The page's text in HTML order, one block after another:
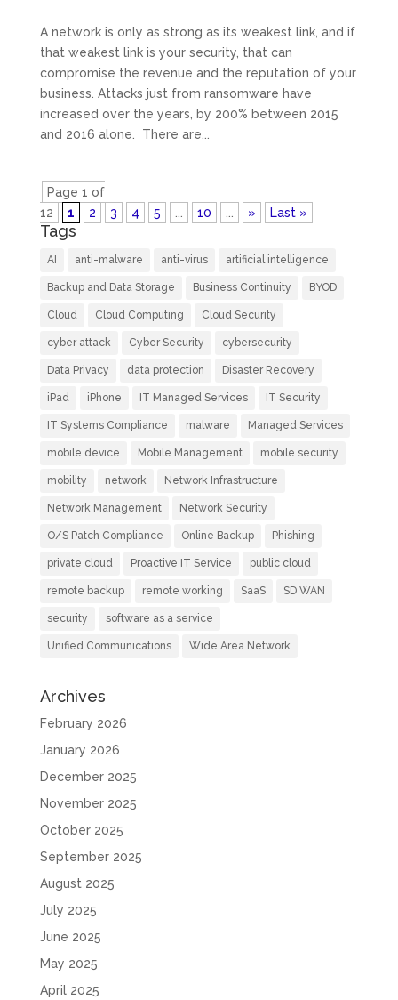
A network is only as strong as its weakest link, and if
that weakest link is your security, that can
compromise the revenue and the reputation of your
business. Attacks just from ransomware have
increased over the years, by 200% between 2015
and 2016 alone. There are...
Page 1 of
12
1 2 3 4 5 10 » Last »
Tags
AI anti-malware anti-virus artificial intelligence
Backup and Data Storage Business Continuity BYOD
Cloud Cloud Computing Cloud Security
cyber attack Cyber Security cybersecurity
Data Privacy data protection Disaster Recovery
iPad iPhone IT Managed Services IT Security
IT Systems Compliance malware Managed Services
mobile device Mobile Management mobile security
mobility network Network Infrastructure
Network Management Network Security
O/S Patch Compliance Online Backup Phishing
private cloud Proactive IT Service public cloud
remote backup remote working SaaS SD WAN
security software as a service
Unified Communications Wide Area Network
Archives
February 2026
January 2026
December 2025
November 2025
October 2025
September 2025
August 2025
July 2025
June 2025
May 2025
April 2025